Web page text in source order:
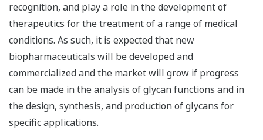
recognition, and play a role in the development of
therapeutics for the treatment of a range of medical
conditions. As such, it is expected that new
biopharmaceuticals will be developed and
commercialized and the market will grow if progress
can be made in the analysis of glycan functions and in
the design, synthesis, and production of glycans for
specific applications.